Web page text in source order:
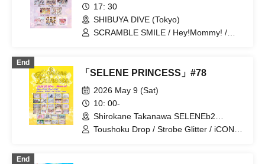
17: 30
SHIBUYA DIVE (Tokyo)
SCRAMBLE SMILE / Hey!Mommy! /
End
「SELENE PRINCESS」#78
2026 May 9 (Sat)
10: 00-
Shirokane Takanawa SELENEb2
(Tokyo)
Toushoku Drop / Strobe Glitter / iCON! /
End